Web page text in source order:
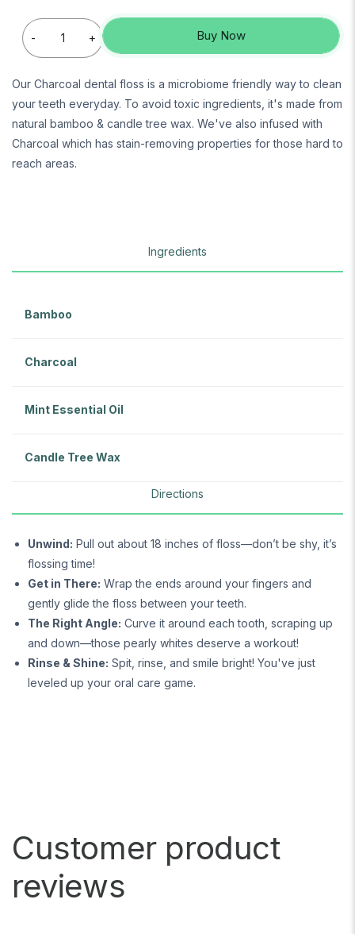
- + Buy Now
Our Charcoal dental floss is a microbiome friendly way to clean
your teeth everyday. To avoid toxic ingredients, it's made from
natural bamboo & candle tree wax. We've also infused with
Charcoal which has stain-removing properties for those hard to
reach areas.
Ingredients
Bamboo
Charcoal
Mint Essential Oil
Candle Tree Wax
Directions
Unwind: Pull out about 18 inches of floss—don’t be shy, it’s
flossing time!
Get in There: Wrap the ends around your fingers and
gently glide the floss between your teeth.
The Right Angle: Curve it around each tooth, scraping up
and down—those pearly whites deserve a workout!
Rinse & Shine: Spit, rinse, and smile bright! You've just
leveled up your oral care game.
Customer product
reviews